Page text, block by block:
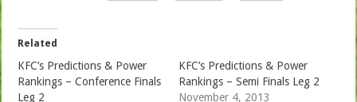
Related
KFC’s Predictions & Power
Rankings – Conference Finals
Leg 2
KFC’s Predictions & Power
Rankings – Semi Finals Leg 2
November 4, 2013